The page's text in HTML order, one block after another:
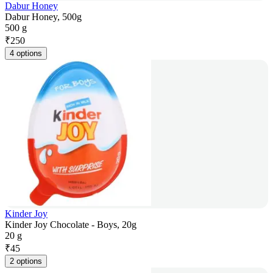
Dabur Honey
Dabur Honey, 500g
500 g
₹250
4 options
Kinder Joy
Kinder Joy Chocolate - Boys, 20g
20 g
₹45
2 options